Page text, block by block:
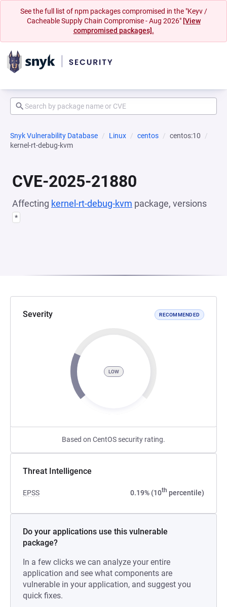
See the full list of npm packages compromised in the "Keyv /
Cacheable Supply Chain Compromise - Aug 2026" [View
compromised packages].
Snyk Vulnerability Database Linux centos
centos:10
kernel-rt-debug-kvm
CVE-2025-21880
Affecting kernel-rt-debug-kvm package, versions
*
Severity RECOMMENDED
LOW
Based on CentOS security rating.
Threat Intelligence
EPSS 0.19% (10th percentile)
Do your applications use this vulnerable
package?
In a few clicks we can analyze your entire
application and see what components are
vulnerable in your application, and suggest you
quick fixes.